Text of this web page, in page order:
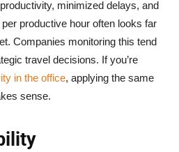
minimized delays, and
productive hour often looks far
Companies monitoring this tend
travel decisions. If you’re
in the office, applying the same
sense.